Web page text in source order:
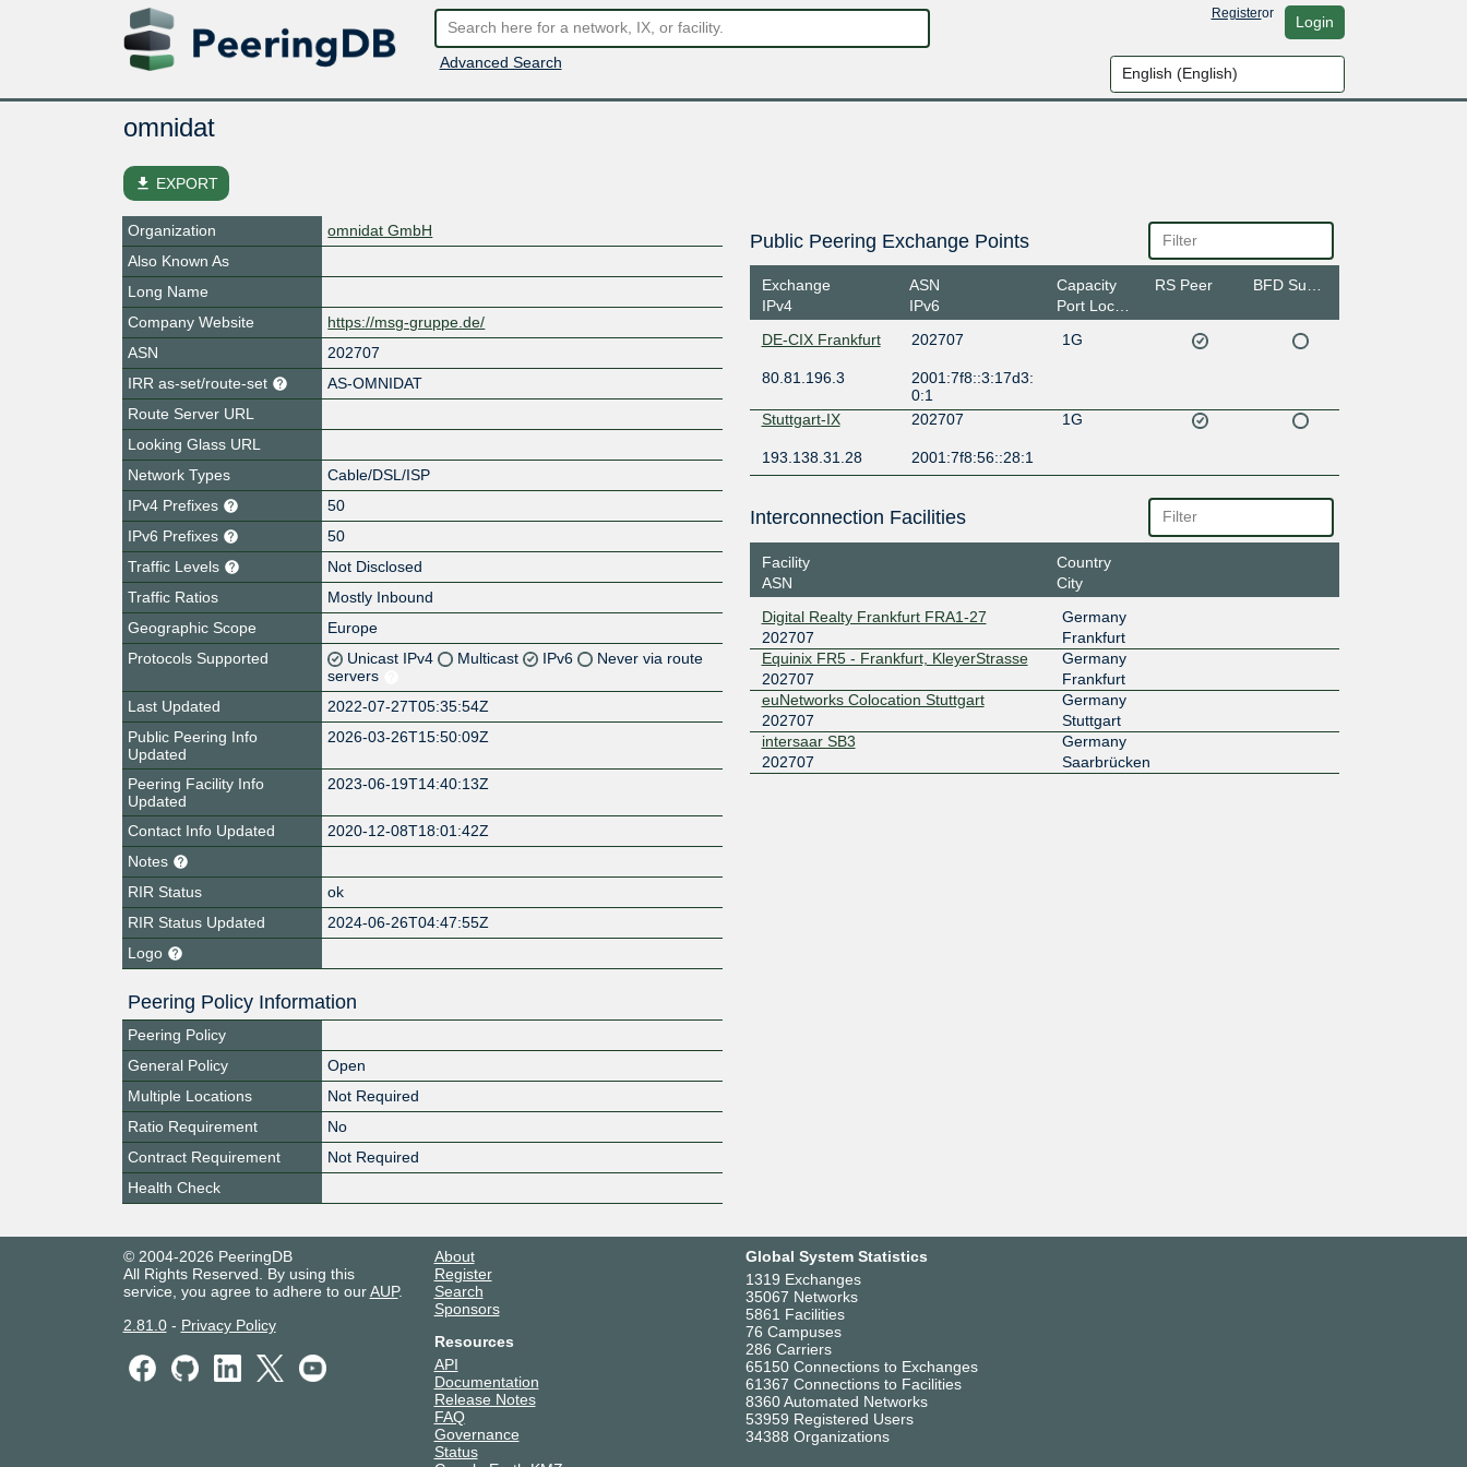
Advanced Search
Registeror Login
omnidat
file_download EXPORT
Organization
omnidat GmbH
Also Known As
Long Name
Company Website
https://msg-gruppe.de/
ASN
202707
IRR as-set/route-set
AS-OMNIDAT
Route Server URL
Looking Glass URL
Network Types
Cable/DSL/ISP
IPv4 Prefixes
50
IPv6 Prefixes
50
Traffic Levels
Not Disclosed
Traffic Ratios
Mostly Inbound
Geographic Scope
Europe
Protocols Supported
Unicast IPv4 Multicast IPv6
Never via route
servers
Last Updated
2022-07-27T05:35:54Z
Public Peering Info
Updated
2026-03-26T15:50:09Z
Peering Facility Info
Updated
2023-06-19T14:40:13Z
Contact Info Updated
2020-12-08T18:01:42Z
Notes
RIR Status
ok
RIR Status Updated
2024-06-26T04:47:55Z
Logo
Peering Policy Information
Peering Policy
General Policy
Open
Multiple Locations
Not Required
Ratio Requirement
No
Contract Requirement
Not Required
Health Check
Public Peering Exchange Points
Exchange
IPv4
ASN
IPv6
Capacity
Port Location
RS Peer
DE-CIX Frankfurt 202707 1G
80.81.196.3
2001:7f8::3:17d3:
0:1
Stuttgart-IX
202707 1G
193.138.31.28 2001:7f8:56::28:1
Interconnection Facilities
Facility
ASN
Country
City
Digital Realty Frankfurt FRA1-27
202707
Germany
Frankfurt
Equinix FR5 - Frankfurt, KleyerStrasse
202707
Germany
Frankfurt
euNetworks Colocation Stuttgart
202707
Germany
Stuttgart
intersaar SB3
202707
Germany
Saarbrücken
© 2004-2026 PeeringDB
All Rights Reserved. By using this
service, you agree to adhere to ourAUP.
2.81.0- Privacy Policy
About
Register
Search
Sponsors
Resources
API
Documentation
Release Notes
FAQ
Governance
Status
Global System Statistics
1319 Exchanges
35067 Networks
5861 Facilities
76 Campuses
286 Carriers
65150 Connections to Exchanges
61367 Connections to Facilities
8360 Automated Networks
53959 Registered Users
34388 Organizations